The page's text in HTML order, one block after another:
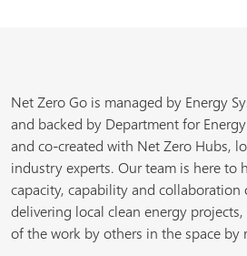
Net Zero Go is managed by Energy
and backed by Department for
and co-created with Net Zero Hubs,
industry experts. Our team is here to
capacity, capability and collaboration
delivering local clean energy
of the work by others in the space by